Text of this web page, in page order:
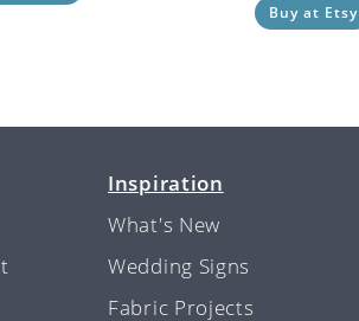
Buy at Etsy
Inspiration
What's New
Wedding Signs
Fabric Projects